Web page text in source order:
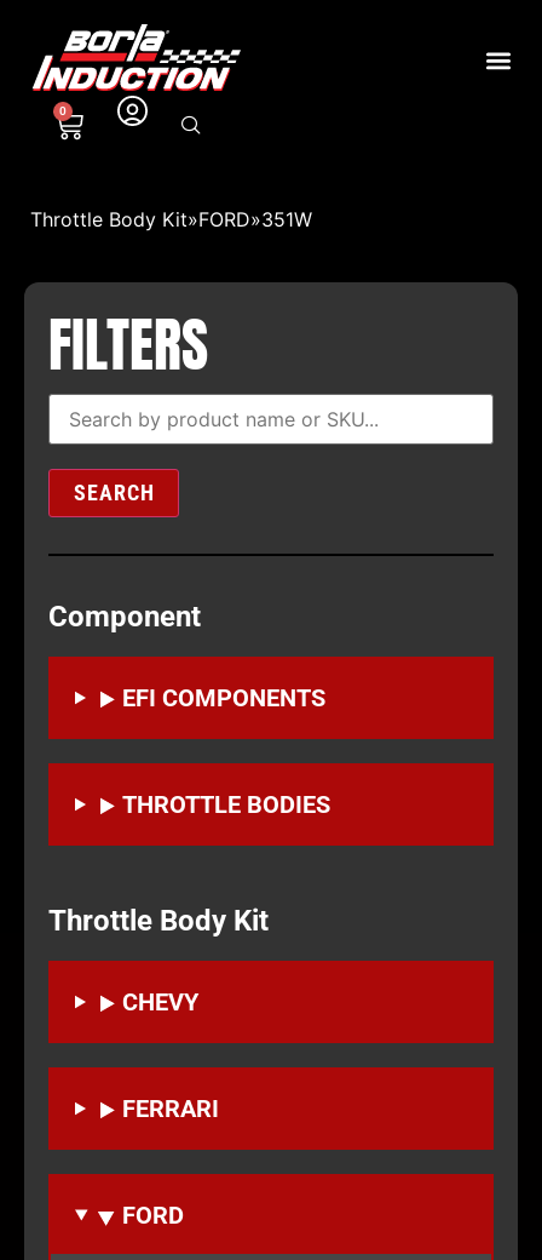
0
Throttle Body Kit»FORD»351W
FILTERS
SEARCH
Component
EFI COMPONENTS
THROTTLE BODIES
Throttle Body Kit
CHEVY
FERRARI
FORD